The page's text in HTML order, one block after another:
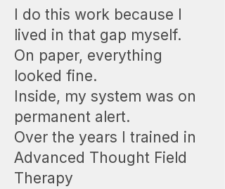
I do this work because I
lived in that gap myself.
On paper, everything
looked fine.
Inside, my system was on
permanent alert.
Over the years I trained in
Advanced Thought Field
Therapy